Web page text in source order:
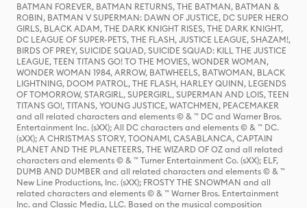
BATMAN FOREVER, BATMAN RETURNS, THE BATMAN, BATMAN &
ROBIN, BATMAN V SUPERMAN: DAWN OF JUSTICE, DC SUPER HERO
GIRLS, BLACK ADAM, THE DARK KNIGHT RISES, THE DARK KNIGHT,
DC LEAGUE OF SUPER-PETS, THE FLASH, JUSTICE LEAGUE, SHAZAM!,
BIRDS OF PREY, SUICIDE SQUAD, SUICIDE SQUAD: KILL THE JUSTICE
LEAGUE, TEEN TITANS GO! TO THE MOVIES, WONDER WOMAN,
WONDER WOMAN 1984, ARROW, BATWHEELS, BATWOMAN, BLACK
LIGHTNING, DOOM PATROL, THE FLASH, HARLEY QUINN, LEGENDS
OF TOMORROW, STARGIRL, SUPERGIRL, SUPERMAN AND LOIS, TEEN
TITANS GO!, TITANS, YOUNG JUSTICE, WATCHMEN, PEACEMAKER
and all related characters and elements © & ™ DC and Warner Bros.
Entertainment Inc. (sXX); All DC characters and elements © & ™ DC.
(sXX); A CHRISTMAS STORY, TOONAMI, CASABLANCA, CAPTAIN
PLANET AND THE PLANETEERS, THE WIZARD OF OZ and all related
characters and elements © & ™ Turner Entertainment Co. (sXX); ELF,
DUMB AND DUMBER and all related characters and elements © & ™
New Line Productions, Inc. (sXX); FROSTY THE SNOWMAN and all
related characters and elements © & ™ Warner Bros. Entertainment
Inc. and Classic Media, LLC. Based on the musical composition